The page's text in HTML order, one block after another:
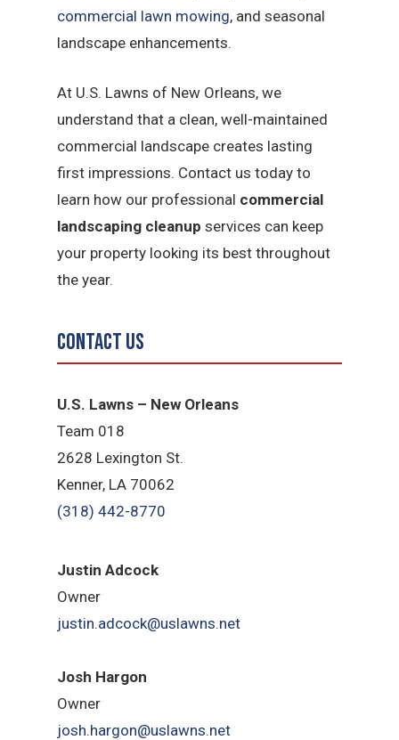
commercial lawn mowing, and seasonal
landscape enhancements.
At U.S. Lawns of New Orleans, we
understand that a clean, well-maintained
commercial landscape creates lasting
first impressions. Contact us today to
learn how our professional commercial
landscaping cleanup services can keep
your property looking its best throughout
the year.
Contact Us
U.S. Lawns – New Orleans
Team 018
2628 Lexington St.
Kenner, LA 70062
(318) 442-8770
Justin Adcock
Owner
justin.adcock@uslawns.net
Josh Hargon
Owner
josh.hargon@uslawns.net